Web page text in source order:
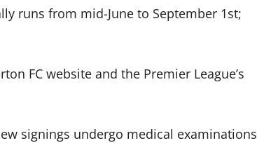
runs from mid-June to September 1st;
FC website and the Premier League’s
signings undergo medical examinations